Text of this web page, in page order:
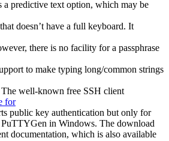
a predictive text option, which may be
doesn’t have a full keyboard. It
there is no facility for a passphrase
to make typing long/common strings
The well-known free SSH client
for
public key authentication but only for
PuTTYGen in Windows. The download
documentation, which is also available